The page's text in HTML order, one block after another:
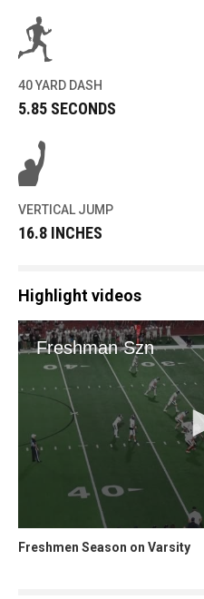
40 YARD DASH
5.85 SECONDS
VERTICAL JUMP
16.8 INCHES
Highlight videos
Freshmen Season on Varsity